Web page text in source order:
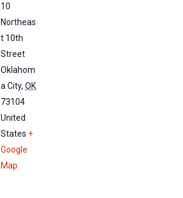
10
Northeas
t 10th
Street
Oklahom
a City, OK
73104
United
States +
Google
Map